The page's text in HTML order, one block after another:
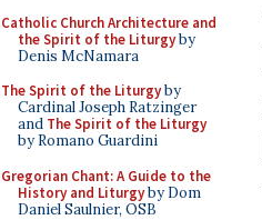
Catholic Church Architecture and
the Spirit of the Liturgyby
Denis McNamara
The Spirit of the Liturgyby
Cardinal Joseph Ratzinger
and The Spirit of the Liturgy
by Romano Guardini
Gregorian Chant: A Guide to the
History and Liturgyby Dom
Daniel Saulnier, OSB